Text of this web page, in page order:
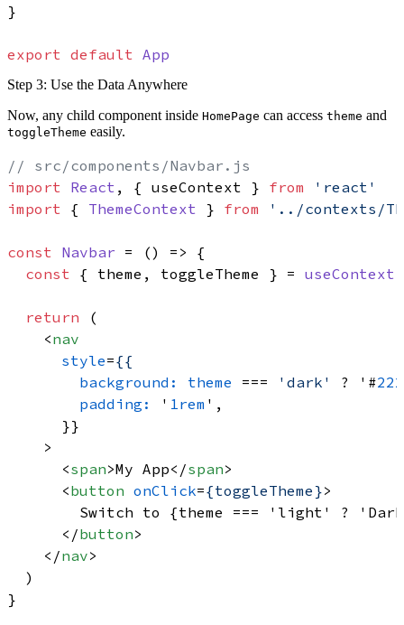
}
export default App
Step 3: Use the Data Anywhere
Now, any child component inside HomePage can access theme and
toggleTheme easily.
// src/components/Navbar.js
import React , { useContext } from
'react'
import { ThemeContext } from '../contexts/
const Navbar = () => {
const { theme, toggleTheme } = useContext
return (
<nav
style={{
background:
theme === 'dark' ? '#222
padding:
' 1rem ',
      }}
    >
<span>My App</span>
<button onClick={toggleTheme}>
Switch to {theme === 'light' ?
</button>
</nav>
  )
}